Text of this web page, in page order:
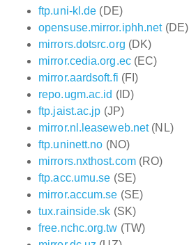
ftp.uni-kl.de (DE)
opensuse.mirror.iphh.net(DE)
mirrors.dotsrc.org (DK)
mirror.cedia.org.ec(EC)
mirror.aardsoft.fi (FI)
repo.ugm.ac.id (ID)
ftp.jaist.ac.jp (JP)
mirror.nl.leaseweb.net(NL)
ftp.uninett.no (NO)
mirrors.nxthost.com(RO)
ftp.acc.umu.se (SE)
mirror.accum.se (SE)
tux.rainside.sk (SK)
free.nchc.org.tw (TW)